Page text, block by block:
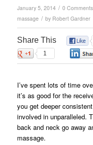
January 5, 2014 / 0 Comments
massage / by Robert Gardner
Share This
1
I’ve spent lots of time
it’s as good for the
you get deeper
involved in unparalleled.
back and neck go away
massage.